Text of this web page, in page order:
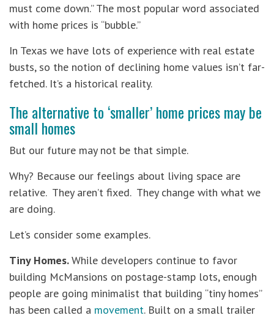
must come down.” The most popular word associated
with home prices is “bubble.”
In Texas we have lots of experience with real estate
busts, so the notion of declining home values isn’t far-
fetched. It’s a historical reality.
The alternative to ‘smaller’ home prices may be
small homes
But our future may not be that simple.
Why? Because our feelings about living space are
relative. They aren’t fixed. They change with what we
are doing.
Let’s consider some examples.
Tiny Homes.While developers continue to favor
building McMansions on postage-stamp lots, enough
people are going minimalist that building “tiny homes”
has been called a movement. Built on a small trailer